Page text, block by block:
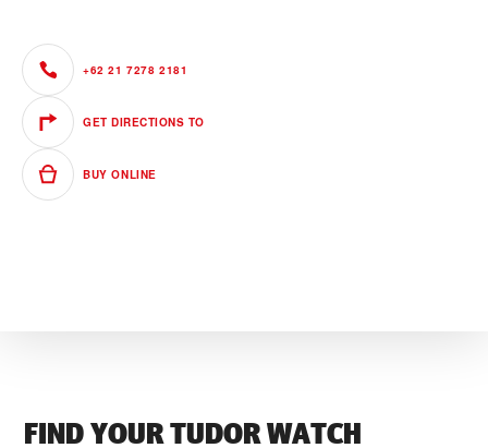
+62 21 7278 2181
GET DIRECTIONS TO
BUY ONLINE
FIND YOUR TUDOR WATCH